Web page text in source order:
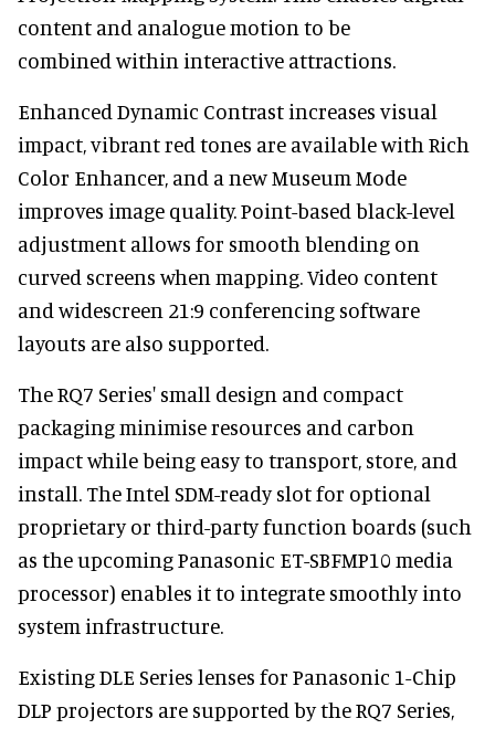
content and analogue motion to be
combined within interactive attractions.
Enhanced Dynamic Contrast increases visual
impact, vibrant red tones are available with Rich
Color Enhancer, and a new Museum Mode
improves image quality. Point-based black-level
adjustment allows for smooth blending on
curved screens when mapping. Video content
and widescreen 21:9 conferencing software
layouts are also supported.
The RQ7 Series' small design and compact
packaging minimise resources and carbon
impact while being easy to transport, store, and
install. The Intel SDM-ready slot for optional
proprietary or third-party function boards (such
as the upcoming Panasonic ET-SBFMP10 media
processor) enables it to integrate smoothly into
system infrastructure.
Existing DLE Series lenses for Panasonic 1-Chip
DLP projectors are supported by the RQ7 Series,